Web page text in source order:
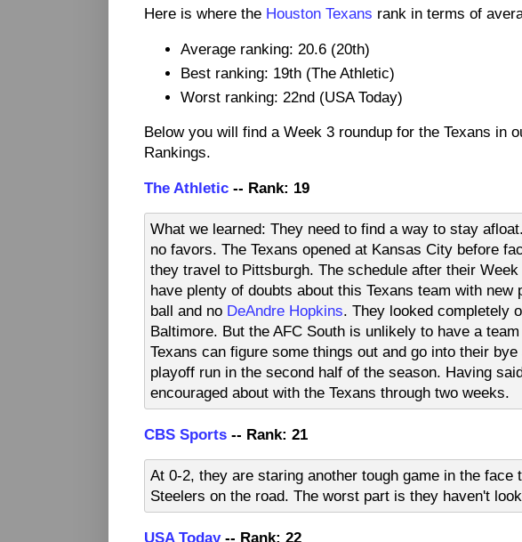
Here is where the Houston Texans rank in terms of
Average ranking: 20.6 (20th)
Best ranking: 19th (The Athletic)
Worst ranking: 22nd (USA Today)
Below you will find a Week 3 roundup for the Texans in
Rankings.
The Athletic -- Rank: 19
What we learned: They need to find a way to stay
no favors. The Texans opened at Kansas City before
they travel to Pittsburgh. The schedule after their
have plenty of doubts about this Texans team with
ball and no DeAndre Hopkins. They looked completely
Baltimore. But the AFC South is unlikely to have a
Texans can figure some things out and go into their
playoff run in the second half of the season. Having
encouraged about with the Texans through two weeks.
CBS Sports -- Rank: 21
At 0-2, they are staring another tough game in the face
Steelers on the road. The worst part is they haven't
USA Today-- Rank: 22